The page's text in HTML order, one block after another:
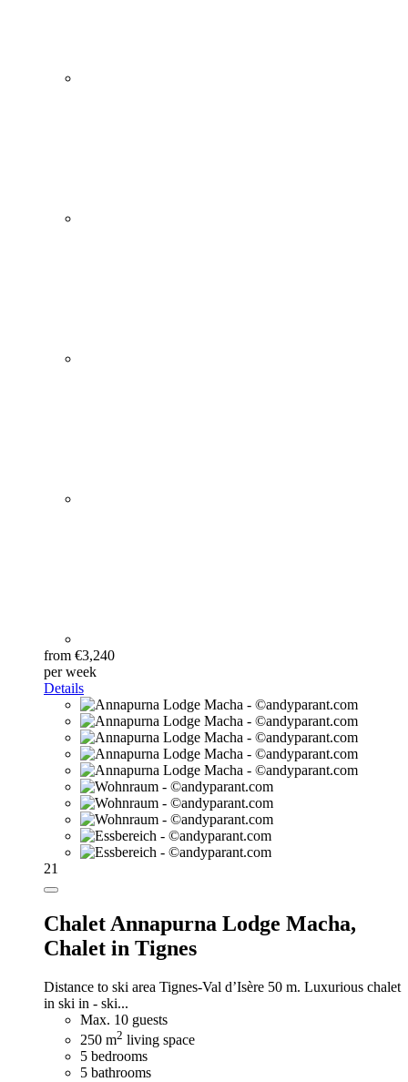
from €3,240
per week
Details
21
Chalet Annapurna Lodge Macha,
Chalet in Tignes
Distance to ski area Tignes-Val d’Isère 50 m. Luxurious chalet
in ski in - ski...
Max. 10 guests
250 m2 living space
5 bedrooms
5 bathrooms